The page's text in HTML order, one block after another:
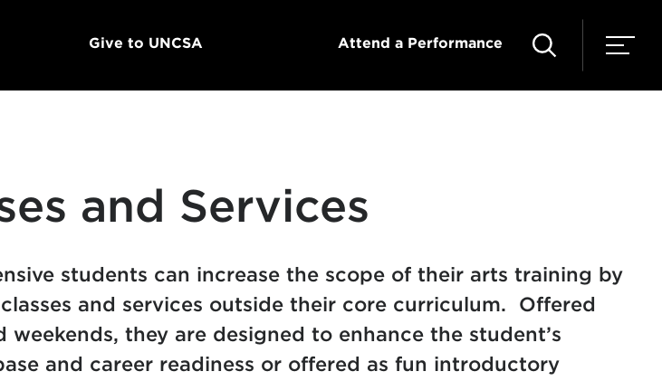
Give to UNCSA Attend a Performance
and Services
students can increase the scope of their arts training by
and services outside their core curriculum. Offered
weekends, they are designed to enhance the student’s
and career readiness or offered as fun introductory